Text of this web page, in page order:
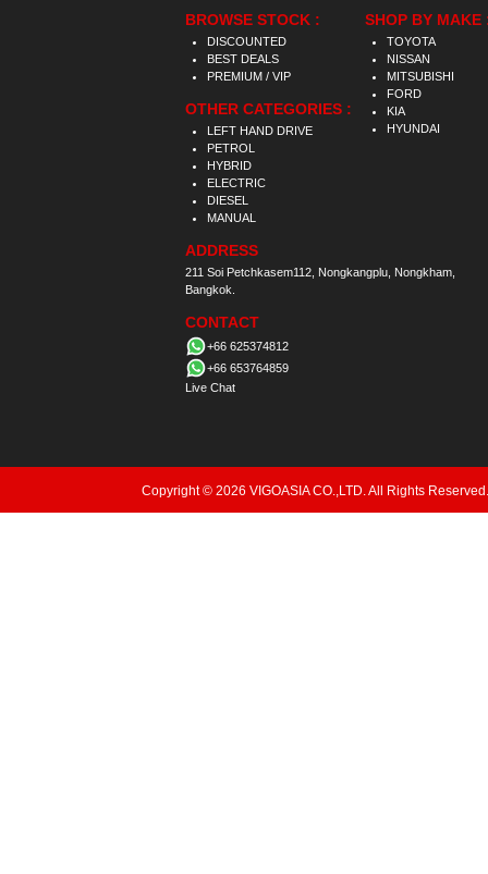
BROWSE STOCK :
DISCOUNTED
BEST DEALS
PREMIUM / VIP
OTHER CATEGORIES :
LEFT HAND DRIVE
PETROL
HYBRID
ELECTRIC
DIESEL
MANUAL
ADDRESS
211 Soi Petchkasem112, Nongkangplu, Nongkham,
Bangkok.
CONTACT
+66 625374812
+66 653764859
Live Chat
SHOP BY MAKE
TOYOTA
NISSAN
MITSUBISHI
FORD
KIA
HYUNDAI
Copyright © 2026 VIGOASIA CO.,LTD. All Rights Reserved.